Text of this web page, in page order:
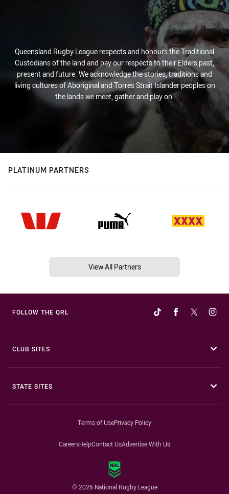
Queensland Rugby League respects and honours the Traditional
Custodians of the land and pay our respects to their Elders past,
present and future. We acknowledge the stories, traditions and
living cultures of Aboriginal and Torres Strait Islander peoples on
the lands we meet, gather and play on.
PLATINUM PARTNERS
View All Partners
FOLLOW THE QRL
CLUB SITES
STATE SITES
Terms of UsePrivacy Policy
CareersHelpContact UsAdvertise With Us
© 2026 National Rugby League